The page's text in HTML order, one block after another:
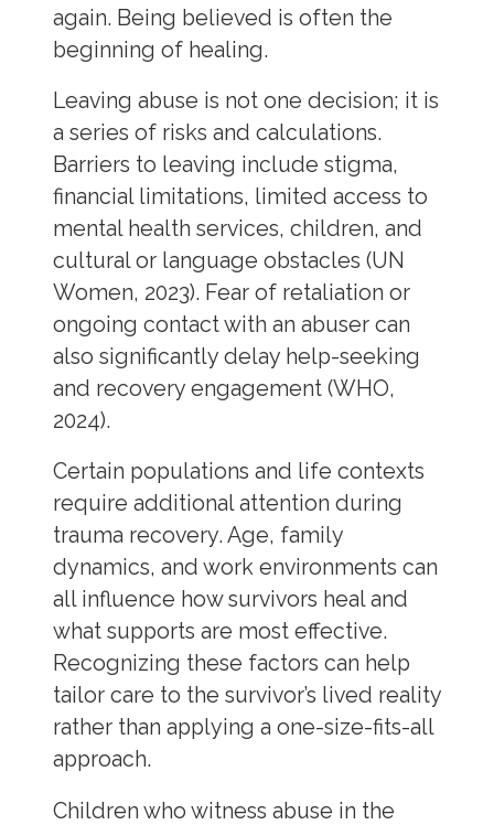
again. Being believed is often the
beginning of healing.
Leaving abuse is not one decision; it is
a series of risks and calculations.
Barriers to leaving include stigma,
financial limitations, limited access to
mental health services, children, and
cultural or language obstacles (UN
Women, 2023). Fear of retaliation or
ongoing contact with an abuser can
also significantly delay help-seeking
and recovery engagement (WHO,
2024).
Certain populations and life contexts
require additional attention during
trauma recovery. Age, family
dynamics, and work environments can
all influence how survivors heal and
what supports are most effective.
Recognizing these factors can help
tailor care to the survivor’s lived reality
rather than applying a one-size-fits-all
approach.
Children who witness abuse in the